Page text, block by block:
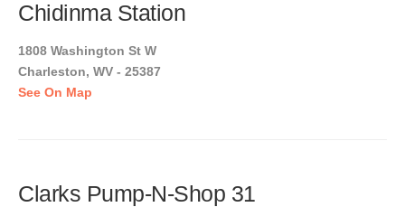
Chidinma Station
1808 Washington St W
Charleston, WV - 25387
See On Map
Clarks Pump-N-Shop 31